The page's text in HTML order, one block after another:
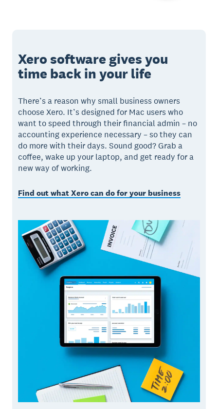
Xero software gives you
time back in your life
There’s a reason why small business owners
choose Xero. It’s designed for Mac users who
want to speed through their financial admin – no
accounting experience necessary – so they can
do more with their days. Sound good? Grab a
coffee, wake up your laptop, and get ready for a
new way of working.
Find out what Xero can do for your business